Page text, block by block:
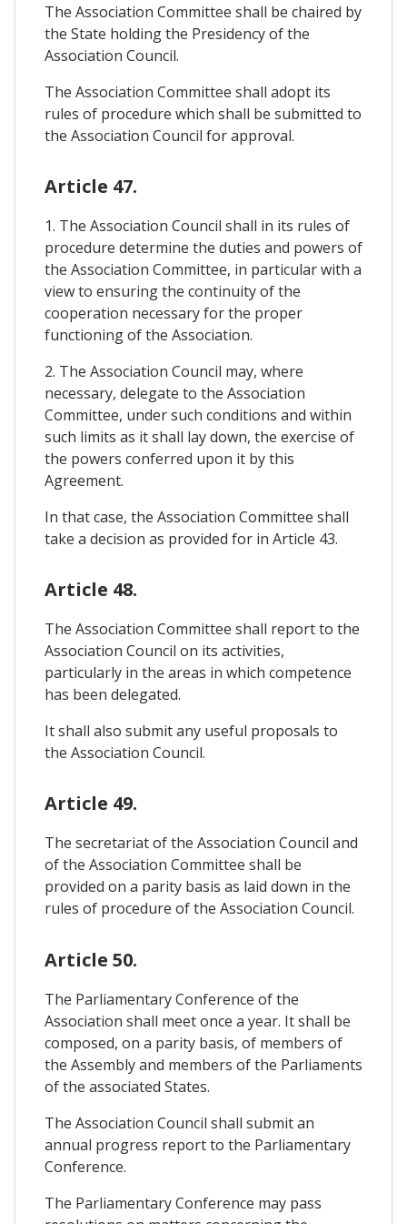
The Association Committee shall be chaired by
the State holding the Presidency of the
Association Council.
The Association Committee shall adopt its
rules of procedure which shall be submitted to
the Association Council for approval.
Article 47.
1. The Association Council shall in its rules of
procedure determine the duties and powers of
the Association Committee, in particular with a
view to ensuring the continuity of the
cooperation necessary for the proper
functioning of the Association.
2. The Association Council may, where
necessary, delegate to the Association
Committee, under such conditions and within
such limits as it shall lay down, the exercise of
the powers conferred upon it by this
Agreement.
In that case, the Association Committee shall
take a decision as provided for in Article 43.
Article 48.
The Association Committee shall report to the
Association Council on its activities,
particularly in the areas in which competence
has been delegated.
It shall also submit any useful proposals to
the Association Council.
Article 49.
The secretariat of the Association Council and
of the Association Committee shall be
provided on a parity basis as laid down in the
rules of procedure of the Association Council.
Article 50.
The Parliamentary Conference of the
Association shall meet once a year. It shall be
composed, on a parity basis, of members of
the Assembly and members of the Parliaments
of the associated States.
The Association Council shall submit an
annual progress report to the Parliamentary
Conference.
The Parliamentary Conference may pass